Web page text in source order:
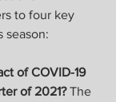
to four key
season:
of COVID-19
of 2021? The